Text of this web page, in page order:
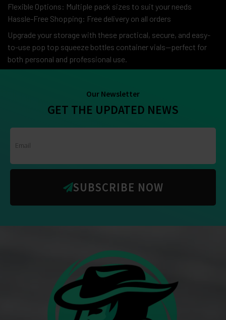
Flexible Options: Multiple pack sizes to suit your needs
Hassle-Free Shopping: Free delivery on all orders
Upgrade your storage with these practical, secure, and easy-
to-use pop top squeeze bottles container vials—perfect for
both personal and professional use.
Our Newsletter
GET THE UPDATED NEWS
SUBSCRIBE NOW